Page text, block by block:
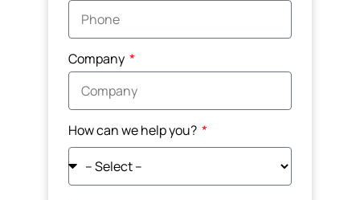
Company
How can we help you?